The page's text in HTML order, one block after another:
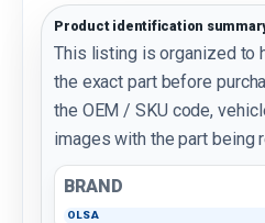
Product identification
This listing is organized to
the exact part before
the OEM / SKU code,
images with the part being
BRAND
OLSA